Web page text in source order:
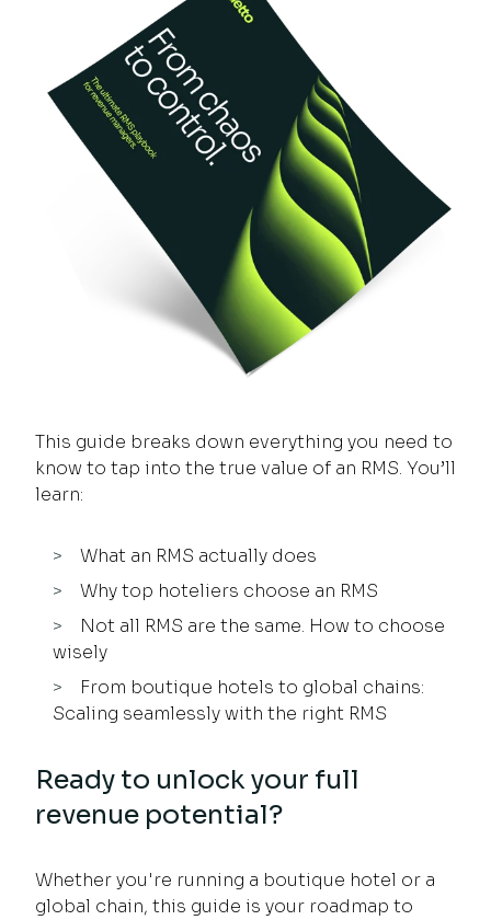
This guide breaks down everything you need to
know to tap into the true value of an RMS. You’ll
learn:
What an RMS actually does
Why top hoteliers choose an RMS
Not all RMS are the same. How to choose
wisely
From boutique hotels to global chains:
Scaling seamlessly with the right RMS
Ready to unlock your full
revenue potential?
Whether you're running a boutique hotel or a
global chain, this guide is your roadmap to